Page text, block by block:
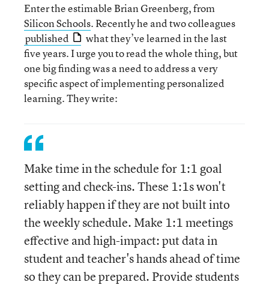
Enter the estimable Brian Greenberg, from
Silicon Schools. Recently he and two colleagues
published
what they’ve learned in the last
five years. I urge you to read the whole thing, but
one big finding was a need to address a very
specific aspect of implementing personalized
learning. They write:
Make time in the schedule for 1:1 goal
setting and check-ins. These 1:1s won't
reliably happen if they are not built into
the weekly schedule. Make 1:1 meetings
effective and high-impact: put data in
student and teacher's hands ahead of time
so they can be prepared. Provide students